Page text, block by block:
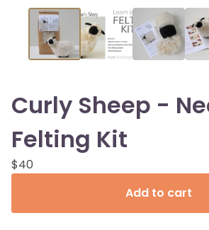
Curly Sheep -
Felting Kit
$40
Add to cart